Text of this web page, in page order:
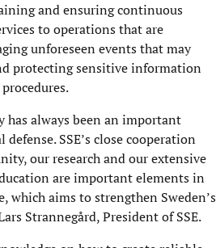
and ensuring continuous
to operations that are
unforeseen events that may
protecting sensitive information
has always been an important
SSE’s close cooperation
our research and our extensive
are important elements in
aims to strengthen Sweden’s
Strannegård, President of SSE.